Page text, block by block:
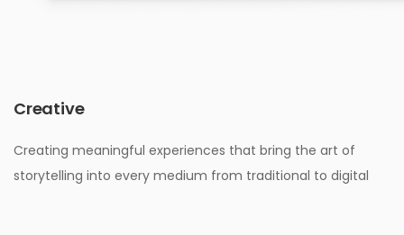
Creative
Creating meaningful experiences that bring the art of
storytelling into every medium from traditional to digital